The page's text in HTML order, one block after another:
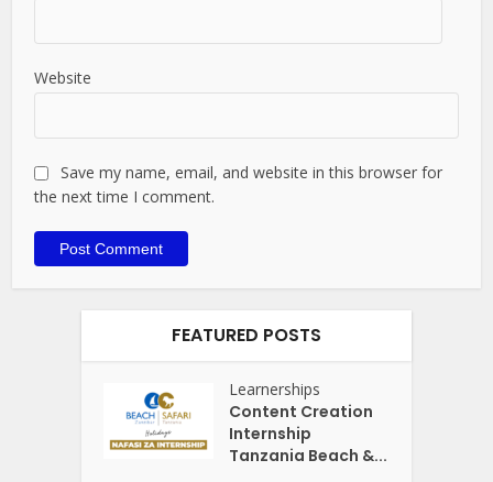
Website
Save my name, email, and website in this browser for
the next time I comment.
FEATURED POSTS
Learnerships
Content Creation
Internship
Tanzania Beach &...